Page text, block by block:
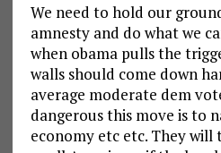
We need to hold our
amnesty and do what we
when obama pulls the
walls should come down
average moderate dem
dangerous this move is to
economy etc etc. They will